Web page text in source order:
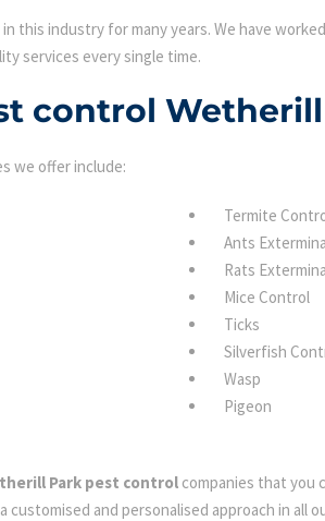
this industry for many years. We have
services every single time.
control
we offer include:
Termite
Ants
Rats
Mice Control
Ticks
Silverfish
Wasp
Pigeon
Park pest control companies that you
customised and personalised approach in